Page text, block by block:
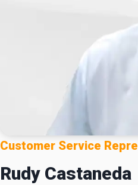
Customer Service
Rudy Castaneda